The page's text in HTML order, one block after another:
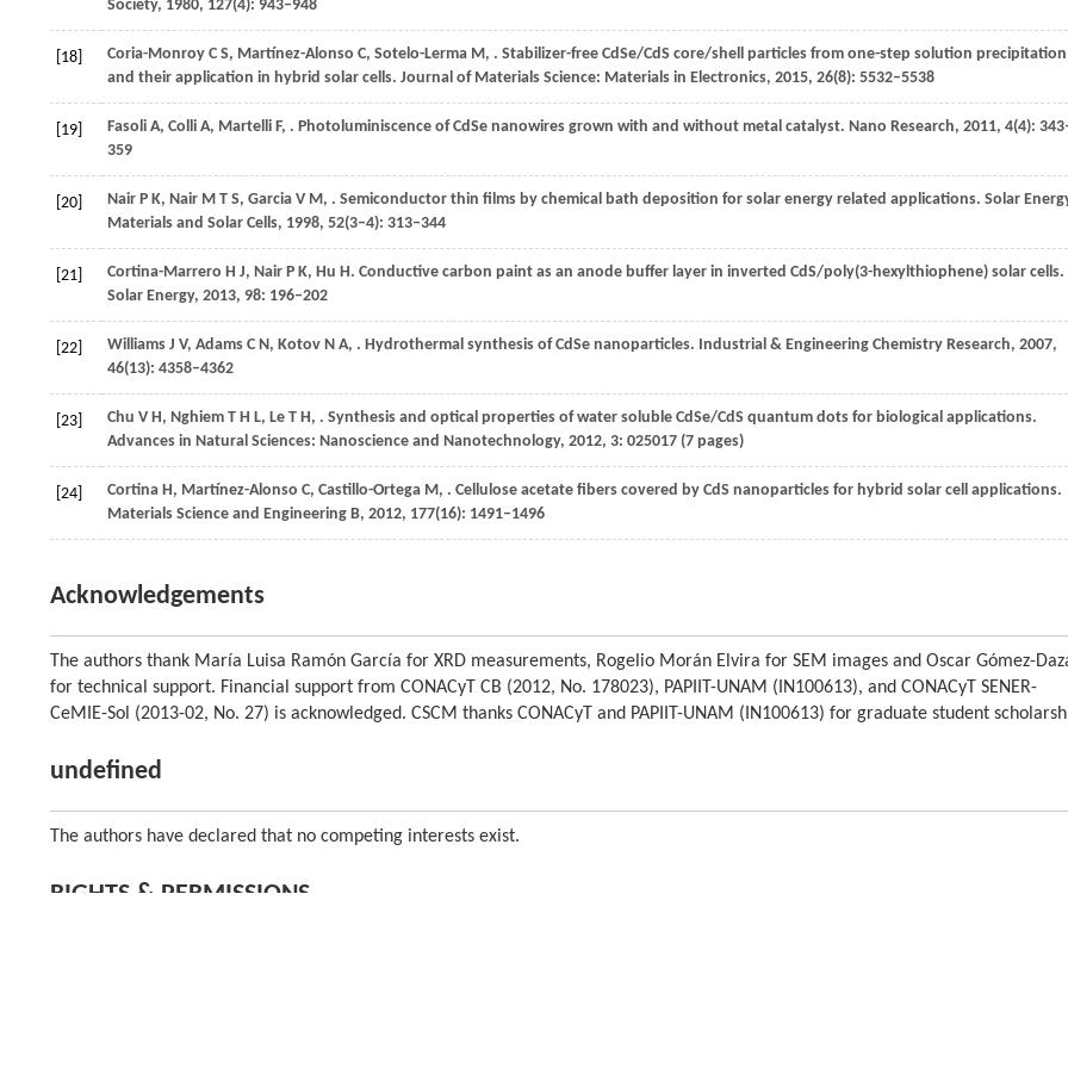
Society, 1980, 127(4): 943–948
[18] Coria-Monroy C S, Martínez-Alonso C, Sotelo-Lerma M, . Stabilizer-free CdSe/CdS core/shell particles from one-step solution precipitation
and their application in hybrid solar cells. Journal of Materials Science: Materials in Electronics, 2015, 26(8): 5532–5538
[19] Fasoli A, Colli A, Martelli F, . Photoluminiscence of CdSe nanowires grown with and without metal catalyst. Nano Research, 2011, 4(4):
359
[20] Nair P K, Nair M T S, Garcia V M, . Semiconductor thin films by chemical bath deposition for solar energy related applications. Solar
Materials and Solar Cells, 1998, 52(3–4): 313–344
[21] Cortina-Marrero H J, Nair P K, Hu H. Conductive carbon paint as an anode buffer layer in inverted CdS/poly(3-hexylthiophene) solar cells.
Solar Energy, 2013, 98: 196–202
[22] Williams J V, Adams C N, Kotov N A, . Hydrothermal synthesis of CdSe nanoparticles. Industrial & Engineering Chemistry Research, 2007,
46(13): 4358–4362
[23] Chu V H, Nghiem T H L, Le T H, . Synthesis and optical properties of water soluble CdSe/CdS quantum dots for biological applications.
Advances in Natural Sciences: Nanoscience and Nanotechnology, 2012, 3: 025017 (7 pages)
[24] Cortina H, Martínez-Alonso C, Castillo-Ortega M, . Cellulose acetate fibers covered by CdS nanoparticles for hybrid solar cell applications.
Materials Science and Engineering B, 2012, 177(16): 1491–1496
Acknowledgements
The authors thank María Luisa Ramón García for XRD measurements, Rogelio Morán Elvira for SEM images and Oscar Gómez-
for technical support. Financial support from CONACyT CB (2012, No. 178023), PAPIIT-UNAM (IN100613), and CONACyT SENER-
CeMIE-Sol (2013-02, No. 27) is acknowledged. CSCM thanks CONACyT and PAPIIT-UNAM (IN100613) for graduate student
undefined
The authors have declared that no competing interests exist.
RIGHTS & PERMISSIONS